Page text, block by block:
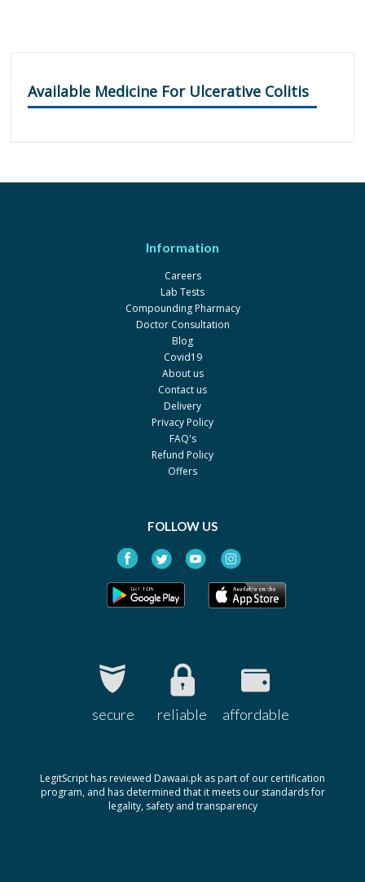
Available Medicine For Ulcerative Colitis
Information
Careers
Lab Tests
Compounding Pharmacy
Doctor Consultation
Blog
Covid19
About us
Contact us
Delivery
Privacy Policy
FAQ's
Refund Policy
Offers
FOLLOW US
secure reliable affordable
LegitScript has reviewed Dawaai.pk as part of our certification
program, and has determined that it meets our standards for
legality, safety and transparency